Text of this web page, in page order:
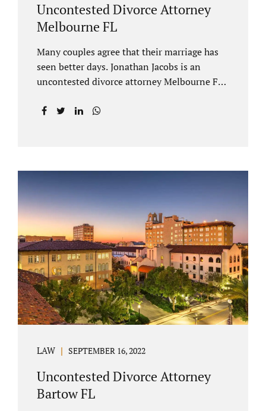
Uncontested Divorce Attorney
Melbourne FL
Many couples agree that their marriage has
seen better days. Jonathan Jacobs is an
uncontested divorce attorney Melbourne FL
you are going through. When a marriage
children, child custody and child support are
written into dissolution settlements. Each
spouse has the right to hire a Melbourne
uncontested divorce attorney. Sometimes,
couples enter negotiations with their lawyers
to split marital property, assets and
liabilities. In other instances, spouses know
how they want to proceed and one...
LAW SEPTEMBER 16, 2022
Uncontested Divorce Attorney
Bartow FL